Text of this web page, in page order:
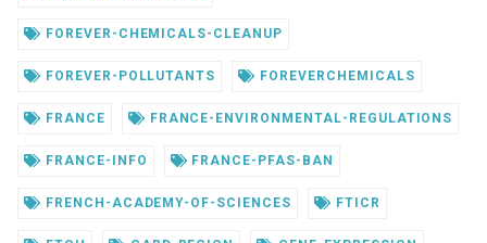
FOREVER-CHEMICALS-CLEANUP
FOREVER-POLLUTANTS FOREVERCHEMICALS
FRANCE FRANCE-ENVIRONMENTAL-REGULATIONS
FRANCE-INFO FRANCE-PFAS-BAN
FRENCH-ACADEMY-OF-SCIENCES FTICR